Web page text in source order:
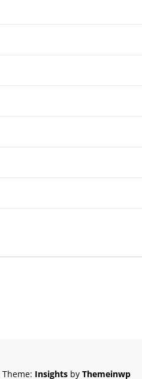
Theme: Insights by Themeinwp